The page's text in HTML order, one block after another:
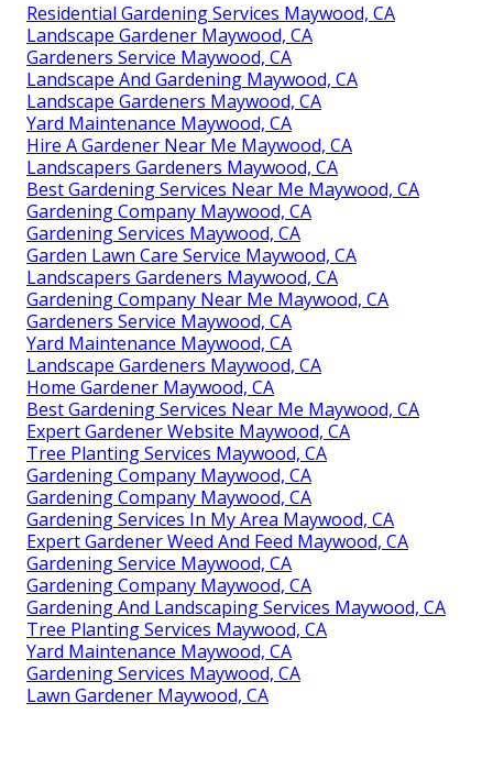
Residential Gardening Services Maywood, CA
Landscape Gardener Maywood, CA
Gardeners Service Maywood, CA
Landscape And Gardening Maywood, CA
Landscape Gardeners Maywood, CA
Yard Maintenance Maywood, CA
Hire A Gardener Near Me Maywood, CA
Landscapers Gardeners Maywood, CA
Best Gardening Services Near Me Maywood, CA
Gardening Company Maywood, CA
Gardening Services Maywood, CA
Garden Lawn Care Service Maywood, CA
Landscapers Gardeners Maywood, CA
Gardening Company Near Me Maywood, CA
Gardeners Service Maywood, CA
Yard Maintenance Maywood, CA
Landscape Gardeners Maywood, CA
Home Gardener Maywood, CA
Best Gardening Services Near Me Maywood, CA
Expert Gardener Website Maywood, CA
Tree Planting Services Maywood, CA
Gardening Company Maywood, CA
Gardening Company Maywood, CA
Gardening Services In My Area Maywood, CA
Expert Gardener Weed And Feed Maywood, CA
Gardening Service Maywood, CA
Gardening Company Maywood, CA
Gardening And Landscaping Services Maywood, CA
Tree Planting Services Maywood, CA
Yard Maintenance Maywood, CA
Gardening Services Maywood, CA
Lawn Gardener Maywood, CA